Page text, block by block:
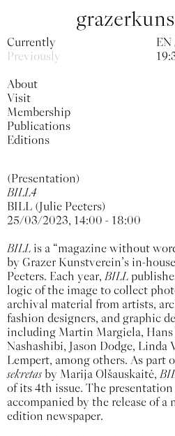
Currently
Previously
About
Visit
Membership
Publications
Editions
(Presentation)
BILL4
BILL (Julie Peeters)
25/03/2023, 14:00 - 18:00
BILL is a “magazine without
by Grazer Kunstverein’s in-
Peeters. Each year, BILL
logic of the image to collect
archival material from artists,
fashion designers, and graphic
including Martin Margiela,
Nashashibi, Jason Dodge, Linda
Lempert, among others. As part
sekretas by Marija Olšauskaitė,
of its 4th issue. The
accompanied by the release of
edition newspaper.
EN